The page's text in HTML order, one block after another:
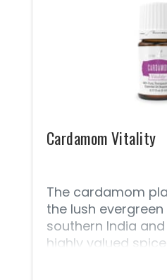
healthy lifestyle;
flavor, Caraway
for both your
Cardamom Vitality
The cardamom
the lush
southern India
highly valued